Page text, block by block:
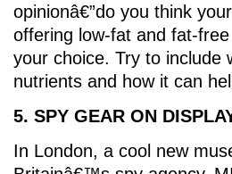
opinionâ€”do you think
offering low-fat and fat-
your choice. Try to
nutrients and how it can
5. SPY GEAR ON
In London, a cool new